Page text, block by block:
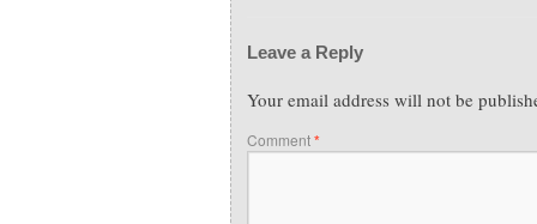
Leave a Reply
Your email address will not be
Comment*